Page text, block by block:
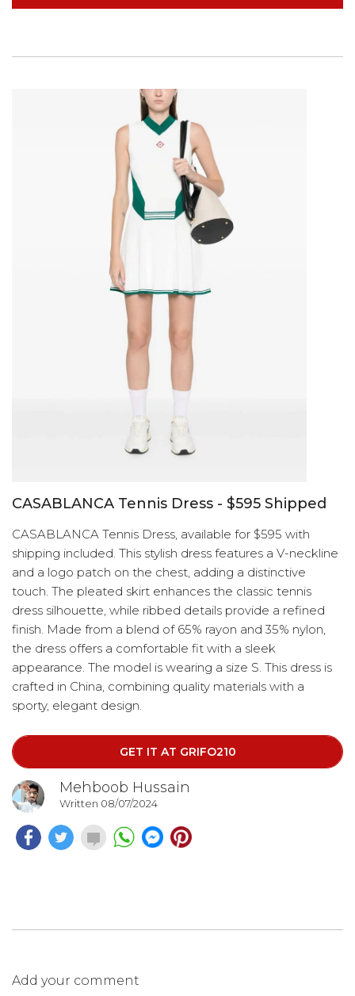
CASABLANCA Tennis Dress - $595 Shipped
CASABLANCA Tennis Dress, available for $595 with
shipping included. This stylish dress features a V-neckline
and a logo patch on the chest, adding a distinctive
touch. The pleated skirt enhances the classic tennis
dress silhouette, while ribbed details provide a refined
finish. Made from a blend of 65% rayon and 35% nylon,
the dress offers a comfortable fit with a sleek
appearance. The model is wearing a size S. This dress is
crafted in China, combining quality materials with a
sporty, elegant design.
GET IT AT GRIFO210
Mehboob Hussain
Written 08/07/2024
Add your comment